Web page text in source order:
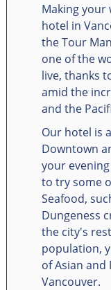
Making
hotel in
the Tour
one of the
live, thanks
amid the
and the
Our hotel is
Downtown
your
to try some
Seafood,
Dungeness
the city's
population,
of Asian and
Vancouver.